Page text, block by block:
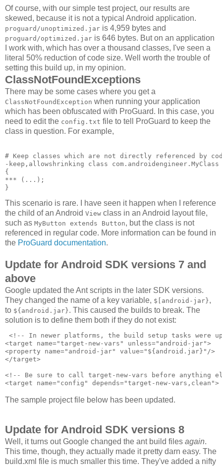
Of course, with our simple test project, our results are
skewed, because it is not a typical Android application.
proguard/unoptimized.jar is 4,959 bytes and
proguard/optimized.jar is 646 bytes. But on an application
I work with, which has over a thousand classes, I've seen a
literal 50% reduction of code size. Well worth the trouble of
setting this build up, in my opinion.
ClassNotFoundExceptions
There may be some cases where you get a
ClassNotFoundException when running your application
which has been obfuscated with ProGuard. In this case, you
need to edit the config.txt file to tell ProGuard to keep the
class in question. For example,
# Keep classes which are not directly referenced by
-keep,allowshrinking class
{
***
(...);
This scenario is rare. I have seen it happen when I reference
the child of an Android View class in an Android layout file,
such as MyButton extends Button, but the class is not
referenced in regular code. More information can be found in
the ProGuard documentation.
Update for Android SDK versions 7 and
above
Google updated the Ant scripts in the later SDK versions.
They changed the name of a key variable, $[android-jar},
to ${android.jar}. This caused the builds to break. The
solution is to define them both if they do not exist:
<!-- In newer platforms, the build setup tasks were
<target name="target-new-vars" unless="android-jar">
<property name="android-jar" value="${android.jar}"/>
</target>
<!-- Be sure to call target-new-vars before
The sample project file below has been updated.
Update for Android SDK versions 8
Well, it turns out Google changed the ant build files again.
This time, though, they actually made it pretty darn easy. The
build.xml file is much smaller this time. They've added a nifty